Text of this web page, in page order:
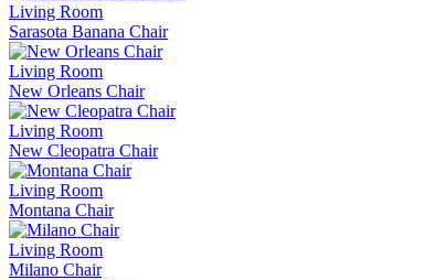
Living Room
Sarasota Banana Chair
Living Room
New Orleans Chair
Living Room
New Cleopatra Chair
Living Room
Montana Chair
Living Room
Milano Chair